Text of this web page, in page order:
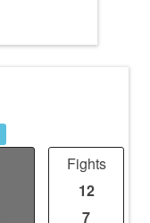
Fights
12
7